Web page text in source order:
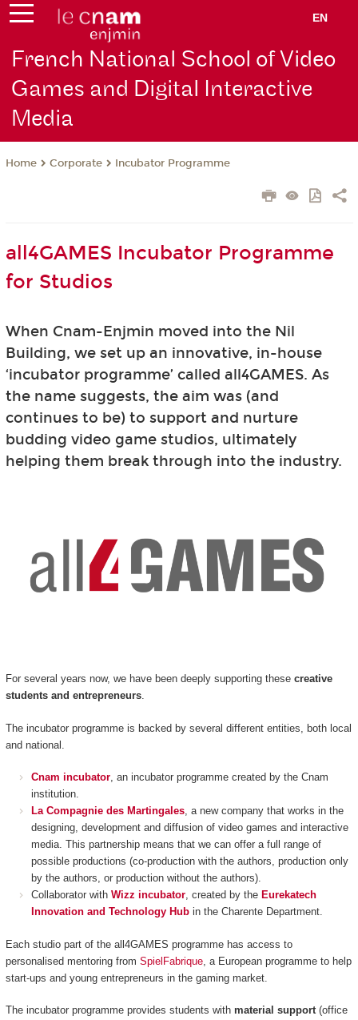
EN
French National School of Video
Games and Digital Interactive
Media
Home Corporate Incubator Programme
all4GAMES Incubator Programme
for Studios
When Cnam-Enjmin moved into the Nil
Building, we set up an innovative, in-house
‘incubator programme’ called all4GAMES. As
the name suggests, the aim was (and
continues to be) to support and nurture
budding video game studios, ultimately
helping them break through into the industry.
For several years now, we have been deeply supporting these creative
students and entrepreneurs.
The incubator programme is backed by several different entities, both local
and national.
Cnam incubator, an incubator programme created by the Cnam
institution.
La Compagnie des Martingales, a new company that works in the
designing, development and diffusion of video games and interactive
media. This partnership means that we can offer a full range of
possible productions (co-production with the authors, production only
by the authors, or production without the authors).
Collaborator with Wizz incubator, created by the Eurekatech
Innovation and Technology Hub in the Charente Department.
Each studio part of the all4GAMES programme has access to
personalised mentoring from SpielFabrique, a European programme to help
start-ups and young entrepreneurs in the gaming market.
The incubator programme provides students with material support(office